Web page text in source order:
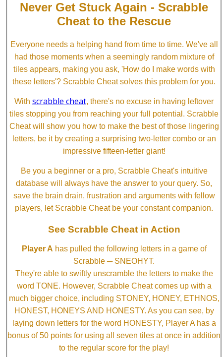
Never Get Stuck Again - Scrabble
Cheat to the Rescue
Everyone needs a helping hand from time to time. We've all
had those moments when a seemingly random mixture of
tiles appears, making you ask, 'How do I make words with
these letters'? Scrabble Cheat solves this problem for you.
With scrabble cheat, there's no excuse in having leftover
tiles stopping you from reaching your full potential. Scrabble
Cheat will show you how to make the best of those lingering
letters, be it by creating a surprising two-letter combo or an
impressive fifteen-letter giant!
Be you a beginner or a pro, Scrabble Cheat's intuitive
database will always have the answer to your query. So,
save the brain drain, frustration and arguments with fellow
players, let Scrabble Cheat be your constant companion.
See Scrabble Cheat in Action
Player A has pulled the following letters in a game of
Scrabble ─ SNEOHYT.
They're able to swiftly unscramble the letters to make the
word TONE. However, Scrabble Cheat comes up with a
much bigger choice, including STONEY, HONEY, ETHNOS,
HONEST, HONEYS AND HONESTY. As you can see, by
laying down letters for the word HONESTY, Player A has a
bonus of 50 points for using all seven tiles at once in addition
to the regular score for the play!